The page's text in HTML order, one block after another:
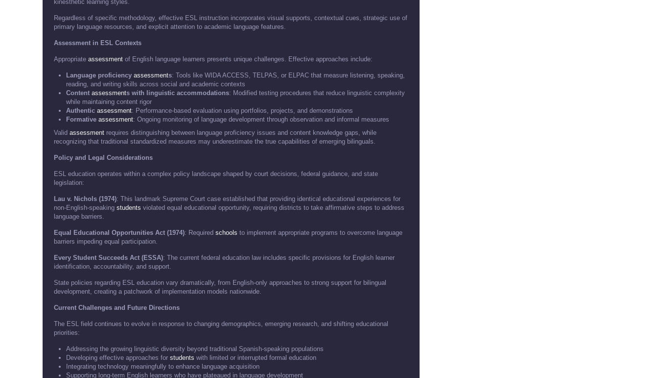
kinesthetic learning styles.
Regardless of specific methodology, effective ESL instruction incorporates visual supports, contextual cues, strategic use of
primary language resources, and explicit attention to academic language features.
Assessment in ESL Contexts
Appropriate assessment of English language learners presents unique challenges. Effective approaches include:
Language proficiency assessments: Tools like WIDA ACCESS, TELPAS, or ELPAC that measure listening, speaking,
reading, and writing skills across social and academic contexts
Content assessments with linguistic accommodations: Modified testing procedures that reduce linguistic complexity
while maintaining content rigor
Authentic assessment: Performance-based evaluation using portfolios, projects, and demonstrations
Formative assessment: Ongoing monitoring of language development through observation and informal measures
Valid assessment requires distinguishing between language proficiency issues and content knowledge gaps, while
recognizing that traditional standardized measures may underestimate the true capabilities of emerging bilinguals.
Policy and Legal Considerations
ESL education operates within a complex policy landscape shaped by court decisions, federal guidance, and state
legislation:
Lau v. Nichols (1974): This landmark Supreme Court case established that providing identical educational experiences for
non-English-speaking students violated equal educational opportunity, requiring districts to take affirmative steps to address
language barriers.
Equal Educational Opportunities Act (1974): Required schools to implement appropriate programs to overcome language
barriers impeding equal participation.
Every Student Succeeds Act (ESSA): The current federal education law includes specific provisions for English learner
identification, accountability, and support.
State policies regarding ESL education vary dramatically, from English-only approaches to strong support for bilingual
development, creating a patchwork of implementation models nationwide.
Current Challenges and Future Directions
The ESL field continues to evolve in response to changing demographics, emerging research, and shifting educational
priorities:
Addressing the growing linguistic diversity beyond traditional Spanish-speaking populations
Developing effective approaches for students with limited or interrupted formal education
Integrating technology meaningfully to enhance language acquisition
Supporting long-term English learners who have plateaued in language development